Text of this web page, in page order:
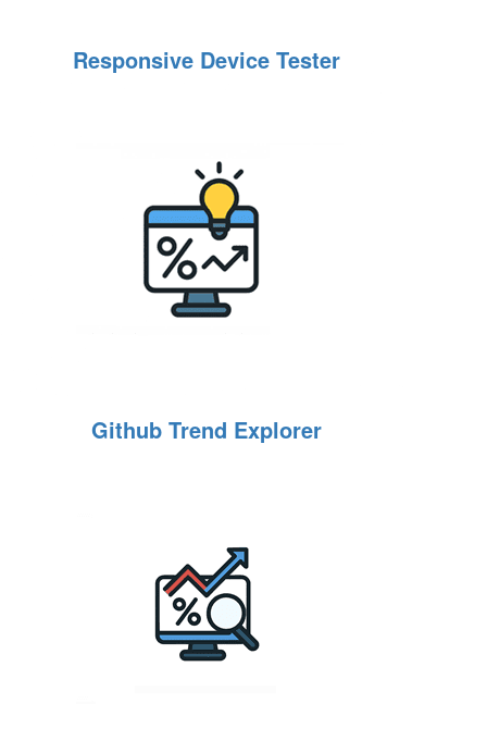
Responsive Device Tester
Github Trend Explorer